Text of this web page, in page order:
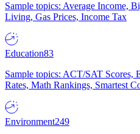
Sample topics: Average Income,
Living, Gas Prices, Income Tax
Education83
Sample topics: ACT/SAT Scores,
Rates, Math Rankings, Smartest
Environment249